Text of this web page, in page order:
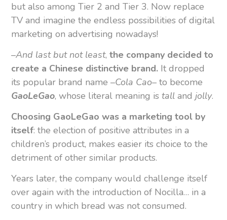
but also among Tier 2 and Tier 3. Now replace
TV and imagine the endless possibilities of digital
marketing on advertising nowadays!
–And last but not least,the company decided to
create a Chinese distinctive brand. It dropped
its popular brand name –Cola Cao– to become
GaoLeGao, whose literal meaning istall andjolly.
Choosing GaoLeGao was a marketing tool by
itself: the election of positive attributes in a
children’s product, makes easier its choice to the
detriment of other similar products.
Years later, the company would challenge itself
over again with the introduction of Nocilla… in a
country in which bread was not consumed.